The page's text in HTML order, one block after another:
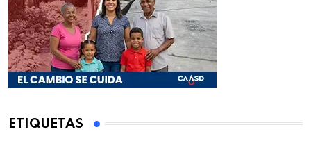
ETIQUETAS